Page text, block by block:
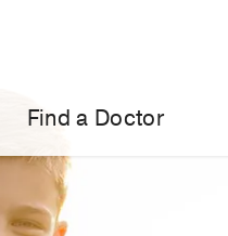
Find a Doctor